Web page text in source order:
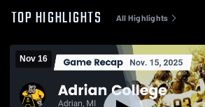
TOP HIGHLIGHTS All Highlights
Nov 16